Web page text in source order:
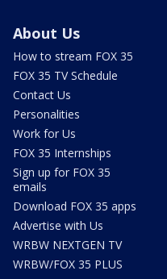
About Us
How to stream FOX 35
FOX 35 TV Schedule
Contact Us
Personalities
Work for Us
FOX 35 Internships
Sign up for FOX 35
emails
Download FOX 35 apps
Advertise with Us
WRBW NEXTGEN TV
WRBW/FOX 35 PLUS